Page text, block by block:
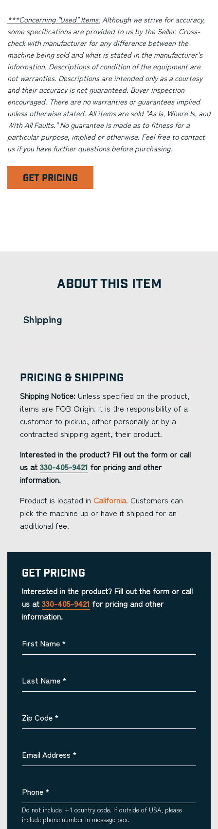
***Concerning "Used" Items:Although we strive for accuracy,
some specifications are provided to us by the Seller. Cross-
check with manufacturer for any difference between the
machine being sold and what is stated in the manufacturer's
information. Descriptions of condition of the equipment are
not warranties. Descriptions are intended only as a courtesy
and their accuracy is not guaranteed. Buyer inspection
encouraged. There are no warranties or guarantees implied
unless otherwise stated. All items are sold "As Is, Where Is, and
With All Faults." No guarantee is made as to fitness for a
particular purpose, implied or otherwise. Feel free to contact
us if you have further questions before purchasing.
GET PRICING
ABOUT THIS ITEM
Shipping
Pricing & Shipping
Shipping Notice: Unless specified on the product,
items are FOB Origin. It is the responsibility of a
customer to pickup, either personally or by a
contracted shipping agent, their product.
Interested in the product? Fill out the form or call
us at 330-405-9421 for pricing and other
information.
Product is located in California. Customers can
pick the machine up or have it shipped for an
additional fee.
Get Pricing
Interested in the product? Fill out the form or call
us at 330-405-9421 for pricing and other
information.
First Name *
Last Name *
Zip Code *
Email Address *
Phone *
Do not include +1 country code. If outside of USA, please
include phone number in message box.